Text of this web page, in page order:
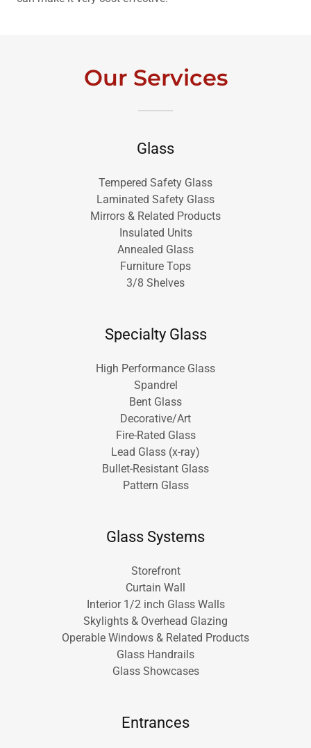
Our Services
Glass
Tempered Safety Glass
Laminated Safety Glass
Mirrors & Related Products
Insulated Units
Annealed Glass
Furniture Tops
3/8 Shelves
Specialty Glass
High Performance Glass
Spandrel
Bent Glass
Decorative/Art
Fire-Rated Glass
Lead Glass (x-ray)
Bullet-Resistant Glass
Pattern Glass
Glass Systems
Storefront
Curtain Wall
Interior 1/2 inch Glass Walls
Skylights & Overhead Glazing
Operable Windows & Related Products
Glass Handrails
Glass Showcases
Entrances